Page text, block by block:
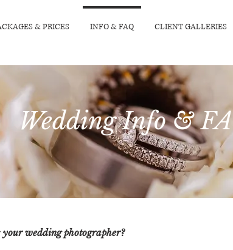
& PRICES INFO & FAQ CLIENT GALLERIES
Wedding Info &
wedding photographer?